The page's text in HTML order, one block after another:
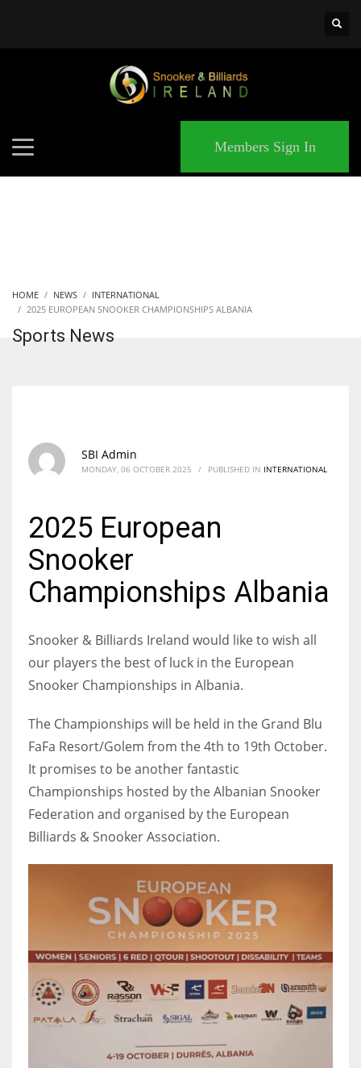
3
MIN
Members Sign In
HOME NEWS
INTERNATIONAL
2025 EUROPEAN SNOOKER CHAMPIONSHIPS ALBANIA
Sports News
SBI Admin
MONDAY, 06 OCTOBER 2025 / PUBLISHED IN INTERNATIONAL
2025 European
Snooker
Championships Albania
Snooker & Billiards Ireland would like to wish all
our players the best of luck in the European
Snooker Championships in Albania.
The Championships will be held in the Grand Blu
FaFa Resort/Golem from the 4th to 19th October.
It promises to be another fantastic
Championships hosted by the Albanian Snooker
Federation and organised by the European
Billiards & Snooker Association.